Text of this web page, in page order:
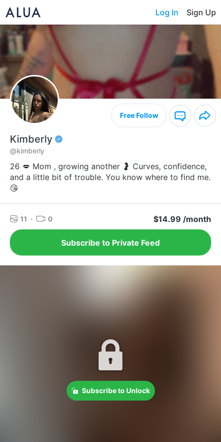
Log In Sign Up
Free Follow
Kimberly
@kimberly
26 💋 Mom , growing another 🤰 Curves, confidence,
and a little bit of trouble. You know where to find me.
😘
11 · 0 $14.99 /month
Subscribe to Private Feed
Subscribe to Unlock